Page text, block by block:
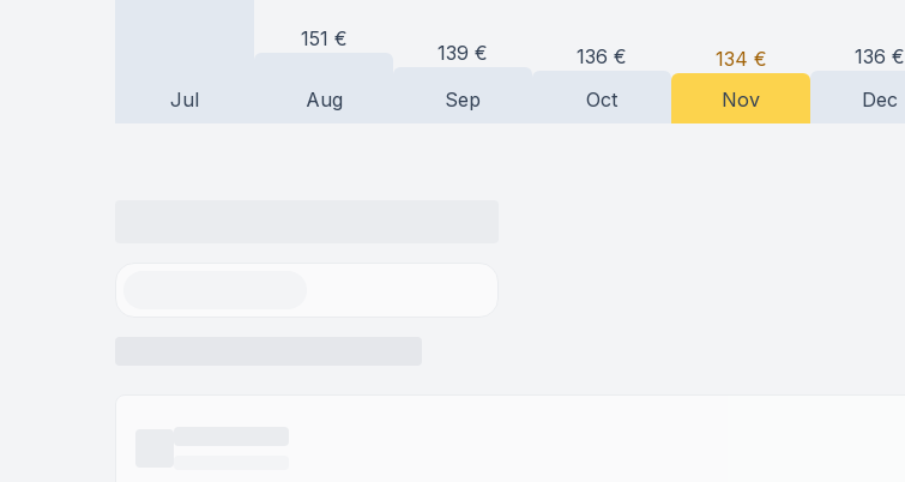
Jul
151 €
Aug
139 €
Sep
136 €
Oct
134 €
Nov
136 €
Dec